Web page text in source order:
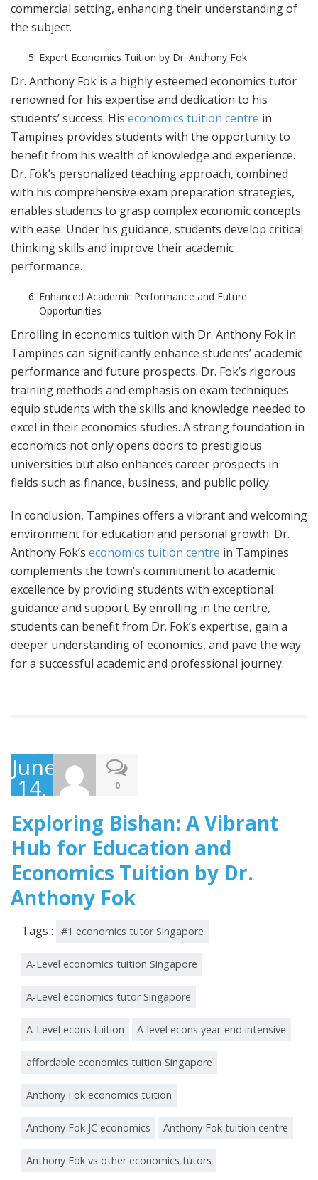
commercial setting, enhancing their understanding of
the subject.
Expert Economics Tuition by Dr. Anthony Fok
Dr. Anthony Fok is a highly esteemed economics tutor
renowned for his expertise and dedication to his
students’ success. His economics tuition centre in
Tampines provides students with the opportunity to
benefit from his wealth of knowledge and experience.
Dr. Fok’s personalized teaching approach, combined
with his comprehensive exam preparation strategies,
enables students to grasp complex economic concepts
with ease. Under his guidance, students develop critical
thinking skills and improve their academic
performance.
Enhanced Academic Performance and Future
Opportunities
Enrolling in economics tuition with Dr. Anthony Fok in
Tampines can significantly enhance students’ academic
performance and future prospects. Dr. Fok’s rigorous
training methods and emphasis on exam techniques
equip students with the skills and knowledge needed to
excel in their economics studies. A strong foundation in
economics not only opens doors to prestigious
universities but also enhances career prospects in
fields such as finance, business, and public policy.
In conclusion, Tampines offers a vibrant and welcoming
environment for education and personal growth. Dr.
Anthony Fok’s economics tuition centre in Tampines
complements the town’s commitment to academic
excellence by providing students with exceptional
guidance and support. By enrolling in the centre,
students can benefit from Dr. Fok’s expertise, gain a
deeper understanding of economics, and pave the way
for a successful academic and professional journey.
June
14,
2023
0
Exploring Bishan: A Vibrant
Hub for Education and
Economics Tuition by Dr.
Anthony Fok
Tags : #1 economics tutor Singapore
A-Level economics tuition Singapore
A-Level economics tutor Singapore
A-Level econs tuition A-level econs year-end intensive
affordable economics tuition Singapore
Anthony Fok economics tuition
Anthony Fok JC economics Anthony Fok tuition centre
Anthony Fok vs other economics tutors